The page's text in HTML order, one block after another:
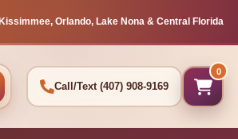
Orlando, Lake Nona & Central Florida
Call/Text (407) 908-9169
0